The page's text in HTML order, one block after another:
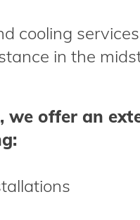
cooling
in the
we offer an